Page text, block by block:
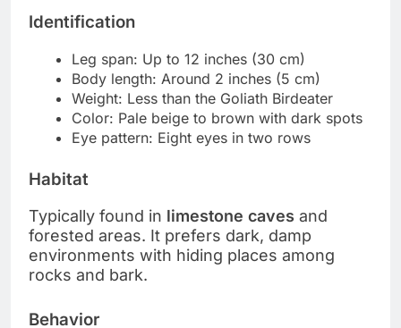
Identification
Leg span: Up to 12 inches (30 cm)
Body length: Around 2 inches (5 cm)
Weight: Less than the Goliath Birdeater
Color: Pale beige to brown with dark spots
Eye pattern: Eight eyes in two rows
Habitat
Typically found in limestone caves and
forested areas. It prefers dark, damp
environments with hiding places among
rocks and bark.
Behavior